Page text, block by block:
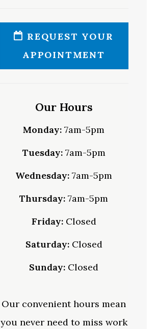
REQUEST YOUR
APPOINTMENT
Our Hours
Monday: 7am-5pm
Tuesday:7am-5pm
Wednesday: 7am-5pm
Thursday: 7am-5pm
Friday:Closed
Saturday:Closed
Sunday: Closed
Our convenient hours mean
you never need to miss work